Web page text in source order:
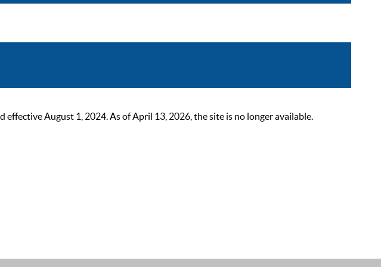
August 1, 2024. As of April 13, 2026, the site is no longer available.